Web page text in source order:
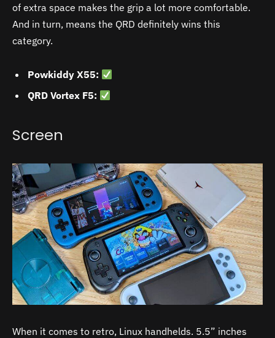
of extra space makes the grip a lot more comfortable.
And in turn, means the QRD definitely wins this
category.
Powkiddy X55:
QRD Vortex F5:
Screen
When it comes to retro, Linux handhelds. 5.5” inches